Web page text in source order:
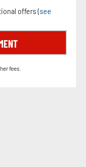
offers (see
fees.